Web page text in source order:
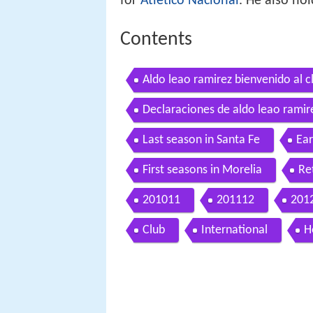
Contents
Aldo leao ramirez bienvenido al
Declaraciones de aldo leao
Last season in Santa Fe
First seasons in Morelia
201011 201112
Club International